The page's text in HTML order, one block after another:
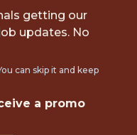
-
getting our
updates. No
can skip it and keep
a promo